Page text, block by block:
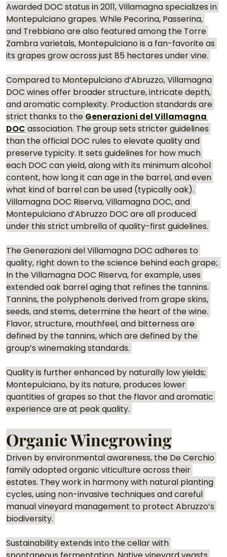
Awarded DOC status in 2011, Villamagna specializes in
Montepulciano grapes. While Pecorina, Passerina,
and Trebbiano are also featured among the Torre
Zambra varietals, Montepulciano is a fan-favorite as
its grapes grow across just 85 hectares under vine.
Compared to Montepulciano d’Abruzzo, Villamagna
DOC wines offer broader structure, intricate depth,
and aromatic complexity. Production standards are
strict thanks to the Generazioni del Villamagna
DOC association. The group sets stricter guidelines
than the official DOC rules to elevate quality and
preserve typicity. It sets guidelines for how much
each DOC can yield, along with its minimum alcohol
content, how long it can age in the barrel, and even
what kind of barrel can be used (typically oak).
Villamagna DOC Riserva, Villamagna DOC, and
Montepulciano d’Abruzzo DOC are all produced
under this strict umbrella of quality-first guidelines.
The Generazioni del Villamagna DOC adheres to
quality, right down to the science behind each grape;.
In the Villamagna DOC Riserva, for example, uses
extended oak barrel aging that refines the tannins.
Tannins, the polyphenols derived from grape skins,
seeds, and stems, determine the heart of the wine.
Flavor, structure, mouthfeel, and bitterness are
defined by the tannins, which are defined by the
group’s winemaking standards.
Quality is further enhanced by naturally low yields;
Montepulciano, by its nature, produces lower
quantities of grapes so that the flavor and aromatic
experience are at peak quality.
Organic Winegrowing
Driven by environmental awareness, the De Cerchio
family adopted organic viticulture across their
estates. They work in harmony with natural planting
cycles, using non-invasive techniques and careful
manual vineyard management to protect Abruzzo’s
biodiversity.
Sustainability extends into the cellar with